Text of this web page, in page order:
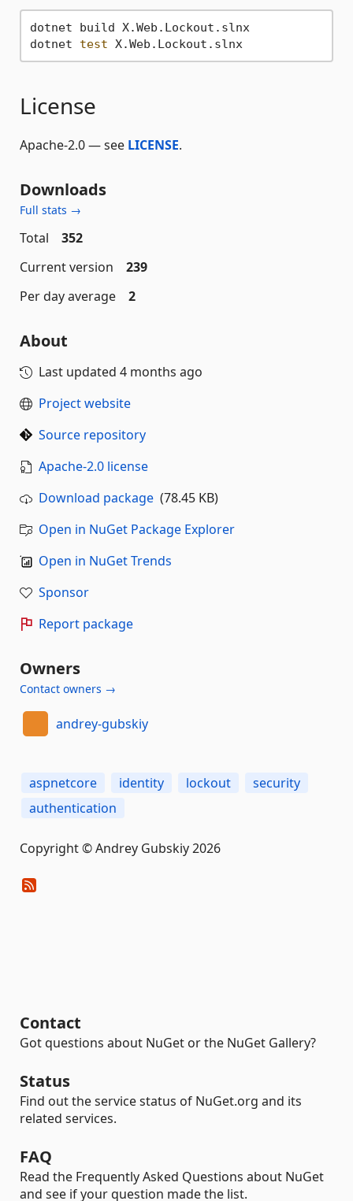
dotnet build X.Web.Lockout.slnx
dotnet test X.Web.Lockout.slnx
License
Apache-2.0 — see LICENSE.
Downloads
Full stats →
Total
352
Current version
239
Per day average
2
About
Last updated 4 months ago
Project website
Source repository
Apache-2.0 license
Download package (78.45 KB)
Open in NuGet Package Explorer
Open in NuGet Trends
Sponsor
Report package
Owners
Contact owners →
andrey-gubskiy
aspnetcore identity lockout
security
authentication
Copyright © Andrey Gubskiy 2026
Contact
Got questions about NuGet or the NuGet Gallery?
Status
Find out the service status of NuGet.org and its
related services.
FAQ
Read the Frequently Asked Questions about NuGet
and see if your question made the list.